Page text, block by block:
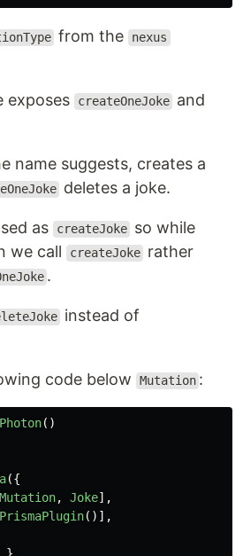
from the nexus
exposes createOneJoke and
name suggests, creates a
deletes a joke.
as createJoke so while
we call
createJoke rather
.
instead of
code below Mutation :
Photon()
({
Mutation, Joke],
()],